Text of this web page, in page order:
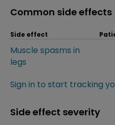
Common side effects
Side effect
Muscle spasms in
legs
Sign in to start tracking
Side effect severity